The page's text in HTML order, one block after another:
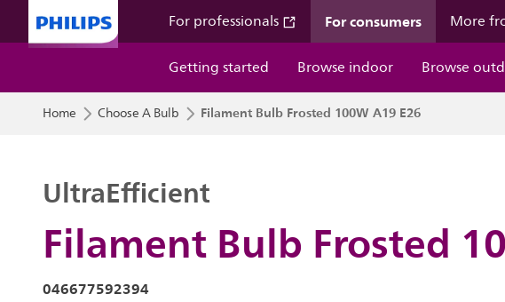
For professionals For consumers More
Getting started
Browse indoor Browse
Home Choose A Bulb Filament Bulb Frosted 100W A19 E26
Filament Bulb Frosted
UltraEfficient
046677592394